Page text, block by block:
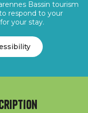
Bassin tourism
respond to your
your stay.